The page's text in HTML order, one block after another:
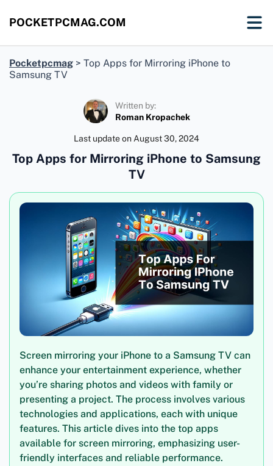
POCKETPCMAG.COM
Pocketpcmag > Top Apps for Mirroring iPhone to
Samsung TV
Written by:
Roman Kropachek
Last update on August 30, 2024
Top Apps for Mirroring iPhone to Samsung
TV
Screen mirroring your iPhone to a Samsung TV can
enhance your entertainment experience, whether
you’re sharing photos and videos with family or
presenting a project. The process involves various
technologies and applications, each with unique
features. This article dives into the top apps
available for screen mirroring, emphasizing user-
friendly interfaces and reliable performance.